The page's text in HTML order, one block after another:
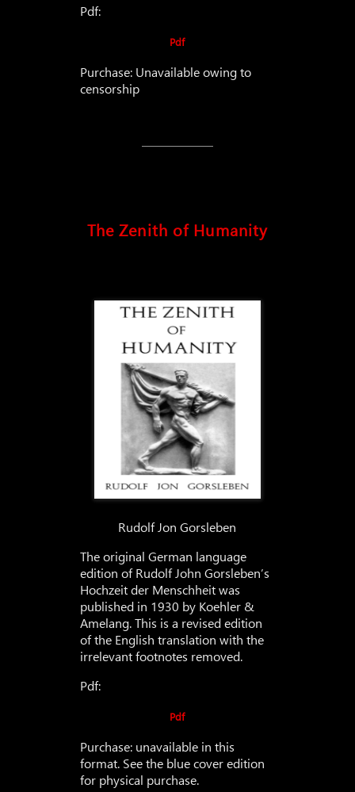
Pdf:
Pdf
Purchase: Unavailable owing to
censorship
The Zenith of Humanity
Rudolf Jon Gorsleben
The original German language
edition of Rudolf John Gorsleben’s
Hochzeit der Menschheit was
published in 1930 by Koehler &
Amelang. This is a revised edition
of the English translation with the
irrelevant footnotes removed.
Pdf:
Pdf
Purchase: unavailable in this
format. See the blue cover edition
for physical purchase.